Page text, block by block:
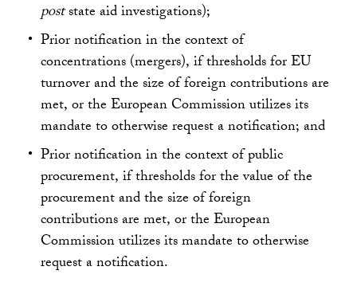
poststate aid investigations);
Prior notification in the context of
concentrations (mergers), if thresholds for EU
turnover and the size of foreign contributions are
met, or the European Commission utilizes its
mandate to otherwise request a notification; and
Prior notification in the context of public
procurement, if thresholds for the value of the
procurement and the size of foreign
contributions are met, or the European
Commission utilizes its mandate to otherwise
request a notification.